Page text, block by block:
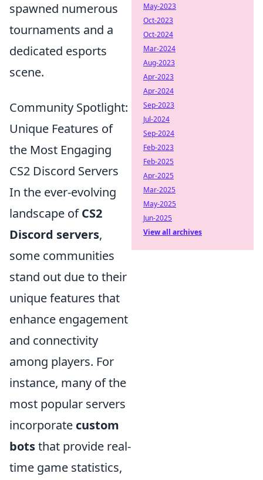
spawned numerous
tournaments and a
dedicated esports
scene.
Community Spotlight:
Unique Features of
the Most Engaging
CS2 Discord Servers
In the ever-evolving
landscape ofCS2
Discord servers,
some communities
stand out due to their
unique features that
enhance engagement
and connectivity
among players. For
instance, many of the
most popular servers
incorporate custom
botsthat provide real-
time game statistics,
May-2023
Oct-2023
Oct-2024
Mar-2024
Aug-2023
Apr-2023
Apr-2024
Sep-2023
Jul-2024
Sep-2024
Feb-2023
Feb-2025
Apr-2025
Mar-2025
May-2025
Jun-2025
View all archives